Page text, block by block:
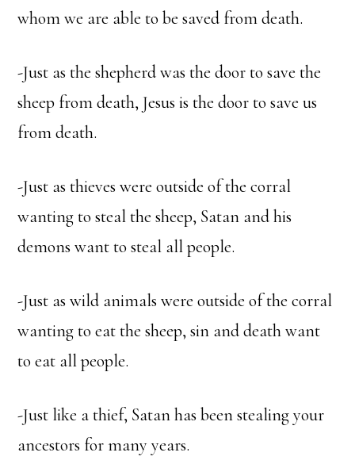
whom we are able to be saved from death.
-Just as the shepherd was the door to save the
sheep from death, Jesus is the door to save us
from death.
-Just as thieves were outside of the corral
wanting to steal the sheep, Satan and his
demons want to steal all people.
-Just as wild animals were outside of the corral
wanting to eat the sheep, sin and death want
to eat all people.
-Just like a thief, Satan has been stealing your
ancestors for many years.